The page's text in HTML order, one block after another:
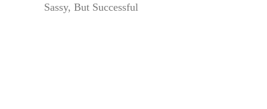
Sassy, But Successful